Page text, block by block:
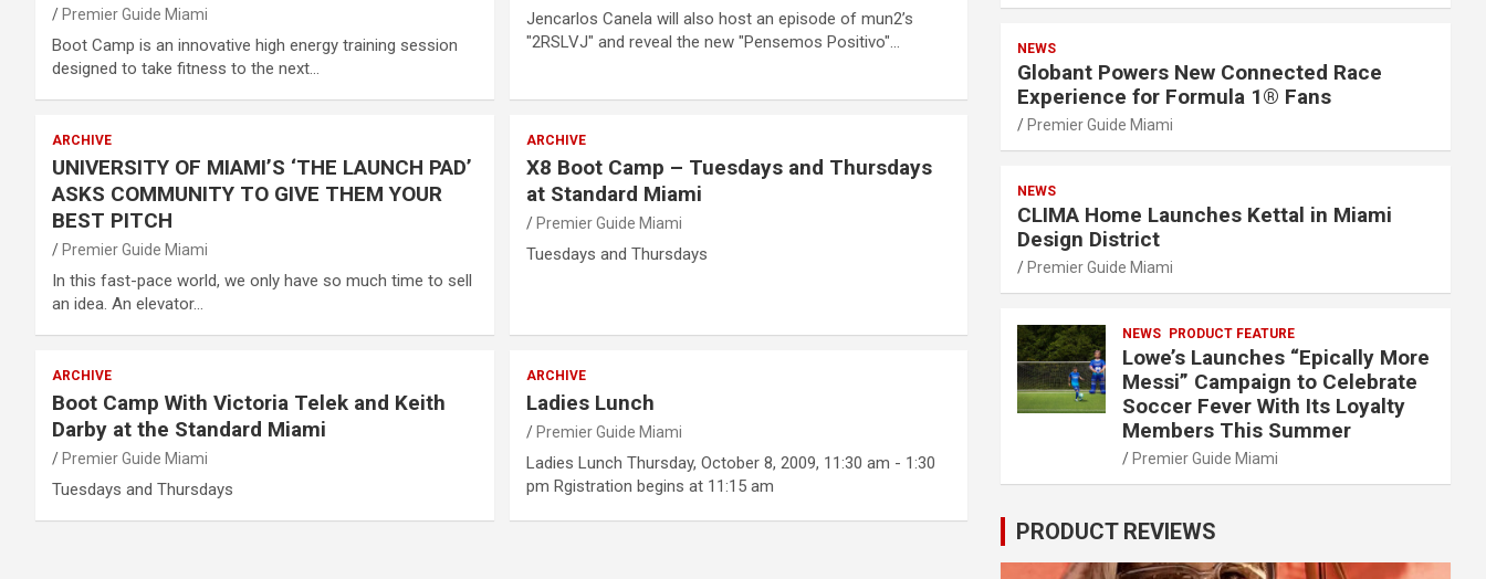
Premier Guide Miami
Boot Camp is an innovative high energy training session
designed to take fitness to the next…
Jencarlos Canela will also host an episode of mun2’s
"2RSLVJ" and reveal the new "Pensemos Positivo"…
ARCHIVE
UNIVERSITY OF MIAMI’S ‘THE LAUNCH PAD’
ASKS COMMUNITY TO GIVE THEM YOUR
BEST PITCH
Premier Guide Miami
In this fast-pace world, we only have so much time to sell
an idea. An elevator…
ARCHIVE
X8 Boot Camp – Tuesdays and Thursdays
at Standard Miami
Premier Guide Miami
Tuesdays and Thursdays
ARCHIVE
Boot Camp With Victoria Telek and Keith
Darby at the Standard Miami
Premier Guide Miami
Tuesdays and Thursdays
ARCHIVE
Ladies Lunch
Premier Guide Miami
Ladies Lunch Thursday, October 8, 2009, 11:30 am - 1:30
pm Rgistration begins at 11:15 am
NEWS
Globant Powers New Connected Race
Experience for Formula 1® Fans
Premier Guide Miami
NEWS
CLIMA Home Launches Kettal in Miami
Design District
Premier Guide Miami
NEWS PRODUCT FEATURE
Lowe’s Launches “Epically More
Messi” Campaign to Celebrate
Soccer Fever With Its Loyalty
Members This Summer
Premier Guide Miami
PRODUCT REVIEWS